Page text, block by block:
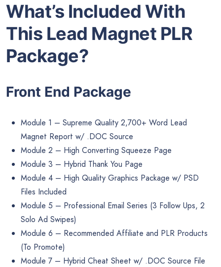
What’s Included With
This Lead Magnet PLR
Package?
Front End Package
Module 1 – Supreme Quality 2,700+ Word Lead
Magnet Report w/ .DOC Source
Module 2 – High Converting Squeeze Page
Module 3 – Hybrid Thank You Page
Module 4 – High Quality Graphics Package w/ PSD
Files Included
Module 5 – Professional Email Series (3 Follow Ups, 2
Solo Ad Swipes)
Module 6 – Recommended Affiliate and PLR Products
(To Promote)
Module 7 – Hybrid Cheat Sheet w/ .DOC Source File